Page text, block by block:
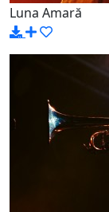
Luna Amară